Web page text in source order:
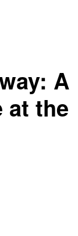
A
at the